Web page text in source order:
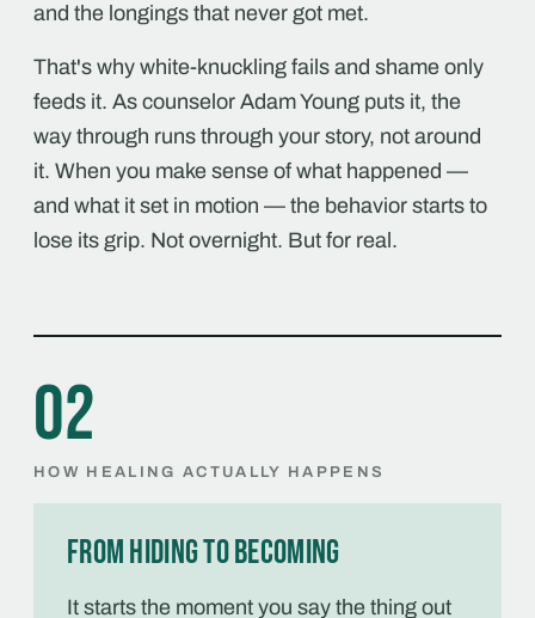
and the longings that never got met.
That's why white-knuckling fails and shame only
feeds it. As counselor Adam Young puts it, the
way through runs through your story, not around
it. When you make sense of what happened —
and what it set in motion — the behavior starts to
lose its grip. Not overnight. But for real.
02
HOW HEALING ACTUALLY HAPPENS
From hiding to becoming
It starts the moment you say the thing out